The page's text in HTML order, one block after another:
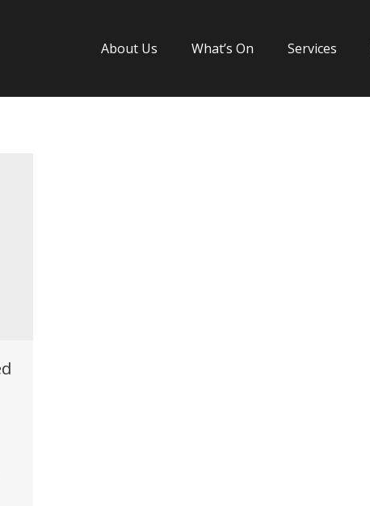
About Us What’s On Services